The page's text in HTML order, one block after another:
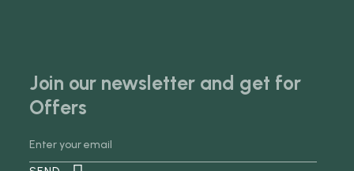
Join our newsletter and get for
Offers